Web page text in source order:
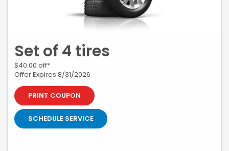
Set of 4 tires
$40.00 off*
Offer Expires 8/31/2026
PRINT COUPON
SCHEDULE SERVICE